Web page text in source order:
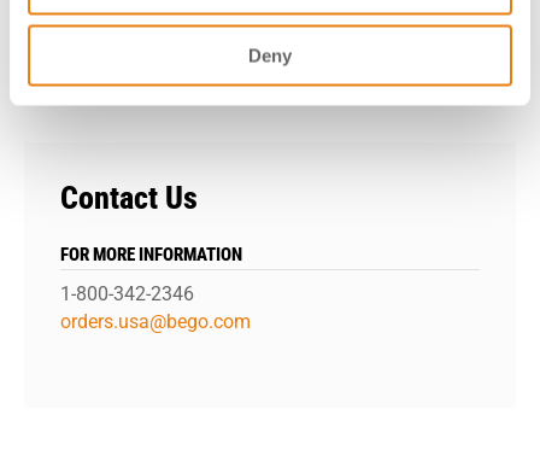
Deny
Available without shoulder: height 10 mm; with
Contact Us
FOR MORE INFORMATION
1-800-342-2346
orders.usa@bego.com